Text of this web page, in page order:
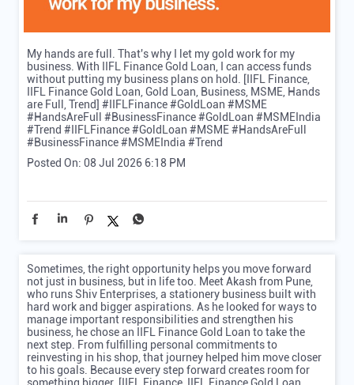
My hands are full. That's why I let my gold work for my
business. With IIFL Finance Gold Loan, I can access funds
without putting my business plans on hold. [IIFL Finance,
IIFL Finance Gold Loan, Gold Loan, Business, MSME, Hands
are Full, Trend] #IIFLFinance #GoldLoan #MSME
#HandsAreFull #BusinessFinance #GoldLoan #MSMEIndia
#Trend #IIFLFinance#GoldLoan #MSME#HandsAreFull
#BusinessFinance#MSMEIndia #Trend
Posted On: 08 Jul 2026 6:18 PM
Sometimes, the right opportunity helps you move forward
not just in business, but in life too. Meet Akash from Pune,
who runs Shiv Enterprises, a stationery business built with
hard work and bigger aspirations. As he looked for ways to
manage important responsibilities and strengthen his
business, he chose an IIFL Finance Gold Loan to take the
next step. From fulfilling personal commitments to
reinvesting in his shop, that journey helped him move closer
to his goals. Because every step forward creates room for
something bigger. [IIFL Finance, IIFL Finance Gold Loan,